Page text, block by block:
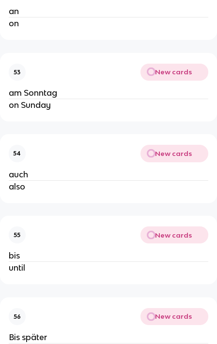
an
on
53 New cards
am Sonntag
on Sunday
54 New cards
auch
also
55 New cards
bis
until
56 New cards
Bis später